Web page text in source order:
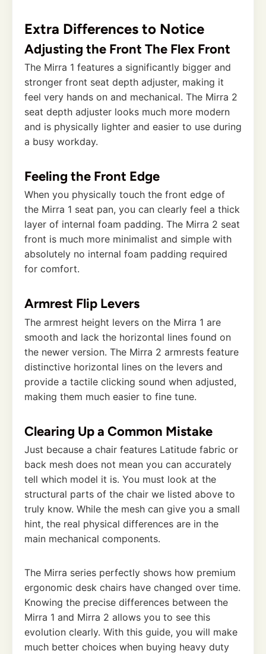
Extra Differences to Notice
Adjusting the Front The Flex Front
The Mirra 1 features a significantly bigger and
stronger front seat depth adjuster, making it
feel very hands on and mechanical. The Mirra 2
seat depth adjuster looks much more modern
and is physically lighter and easier to use during
a busy workday.
Feeling the Front Edge
When you physically touch the front edge of
the Mirra 1 seat pan, you can clearly feel a thick
layer of internal foam padding. The Mirra 2 seat
front is much more minimalist and simple with
absolutely no internal foam padding required
for comfort.
Armrest Flip Levers
The armrest height levers on the Mirra 1 are
smooth and lack the horizontal lines found on
the newer version. The Mirra 2 armrests feature
distinctive horizontal lines on the levers and
provide a tactile clicking sound when adjusted,
making them much easier to fine tune.
Clearing Up a Common Mistake
Just because a chair features Latitude fabric or
back mesh does not mean you can accurately
tell which model it is. You must look at the
structural parts of the chair we listed above to
truly know. While the mesh can give you a small
hint, the real physical differences are in the
main mechanical components.
The Mirra series perfectly shows how premium
ergonomic desk chairs have changed over time.
Knowing the precise differences between the
Mirra 1 and Mirra 2 allows you to see this
evolution clearly. With this guide, you will make
much better choices when buying heavy duty